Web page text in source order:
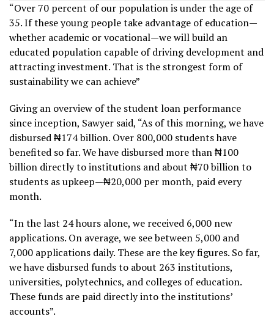
“Over 70 percent of our population is under the age of
35. If these young people take advantage of education—
whether academic or vocational—we will build an
educated population capable of driving development and
attracting investment. That is the strongest form of
sustainability we can achieve”
Giving an overview of the student loan performance
since inception, Sawyer said, “As of this morning, we have
disbursed ₦174 billion. Over 800,000 students have
benefited so far. We have disbursed more than ₦100
billion directly to institutions and about ₦70 billion to
students as upkeep—₦20,000 per month, paid every
month.
“In the last 24 hours alone, we received 6,000 new
applications. On average, we see between 5,000 and
7,000 applications daily. These are the key figures. So far,
we have disbursed funds to about 263 institutions,
universities, polytechnics, and colleges of education.
These funds are paid directly into the institutions’
accounts”.